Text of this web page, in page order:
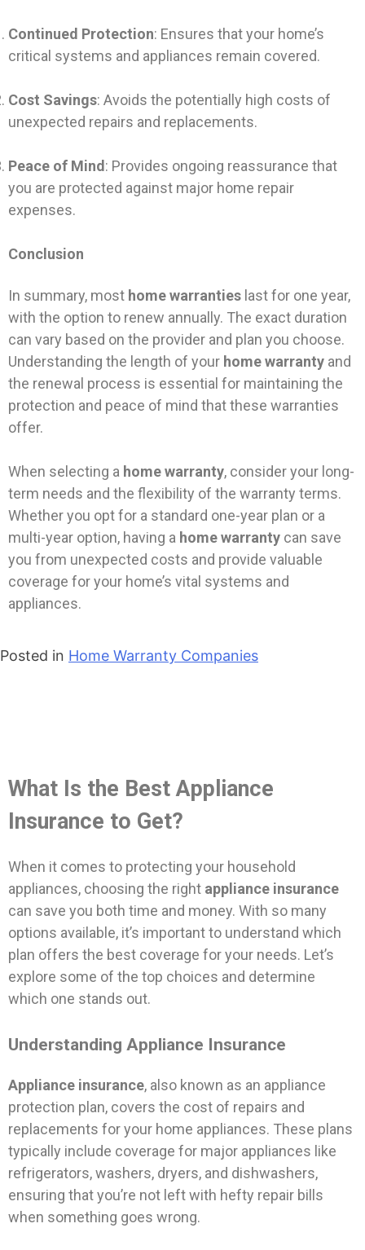
Continued Protection: Ensures that your home’s
critical systems and appliances remain covered.
Cost Savings: Avoids the potentially high costs of
unexpected repairs and replacements.
Peace of Mind: Provides ongoing reassurance that
you are protected against major home repair
expenses.
Conclusion
In summary, most home warranties last for one year,
with the option to renew annually. The exact duration
can vary based on the provider and plan you choose.
Understanding the length of your home warranty and
the renewal process is essential for maintaining the
protection and peace of mind that these warranties
offer.
When selecting a home warranty, consider your long-
term needs and the flexibility of the warranty terms.
Whether you opt for a standard one-year plan or a
multi-year option, having a home warranty can save
you from unexpected costs and provide valuable
coverage for your home’s vital systems and
appliances.
Posted in Home Warranty Companies
What Is the Best Appliance
Insurance to Get?
When it comes to protecting your household
appliances, choosing the right appliance insurance
can save you both time and money. With so many
options available, it’s important to understand which
plan offers the best coverage for your needs. Let’s
explore some of the top choices and determine
which one stands out.
Understanding Appliance Insurance
Appliance insurance, also known as an appliance
protection plan, covers the cost of repairs and
replacements for your home appliances. These plans
typically include coverage for major appliances like
refrigerators, washers, dryers, and dishwashers,
ensuring that you’re not left with hefty repair bills
when something goes wrong.